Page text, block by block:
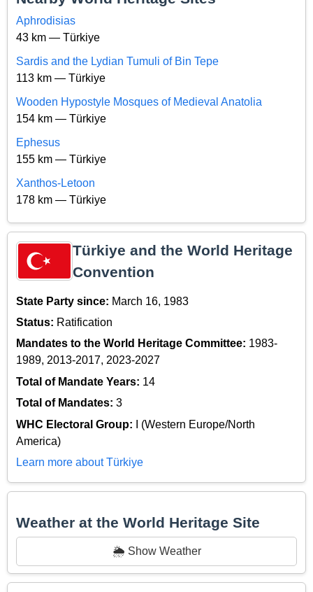
Aphrodisias
43 km — Türkiye
Sardis and the Lydian Tumuli of Bin Tepe
113 km — Türkiye
Wooden Hypostyle Mosques of Medieval Anatolia
154 km — Türkiye
Ephesus
155 km — Türkiye
Xanthos-Letoon
178 km — Türkiye
Türkiye and the World Heritage
Convention
State Party since: March 16, 1983
Status: Ratification
Mandates to the World Heritage Committee: 1983-
1989, 2013-2017, 2023-2027
Total of Mandate Years: 14
Total of Mandates: 3
WHC Electoral Group:
I (Western Europe/North
America)
Learn more about Türkiye
Weather at the World Heritage Site
🌦️ Show Weather